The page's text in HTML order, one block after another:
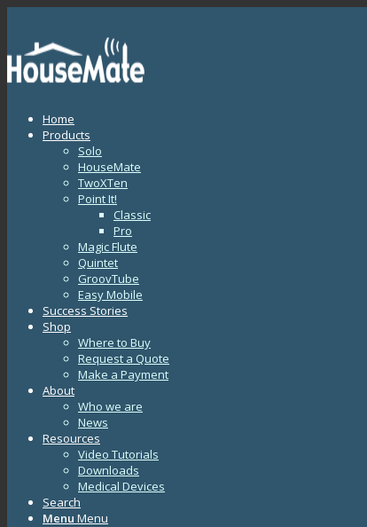
Home
Products
Solo
HouseMate
TwoXTen
Point It!
Classic
Pro
Magic Flute
Quintet
GroovTube
Easy Mobile
Success Stories
Shop
Where to Buy
Request a Quote
Make a Payment
About
Who we are
News
Resources
Video Tutorials
Downloads
Medical Devices
Search
Menu Menu